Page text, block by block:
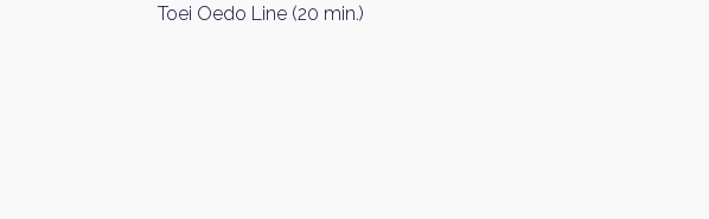
Toei Oedo Line (20 min.)